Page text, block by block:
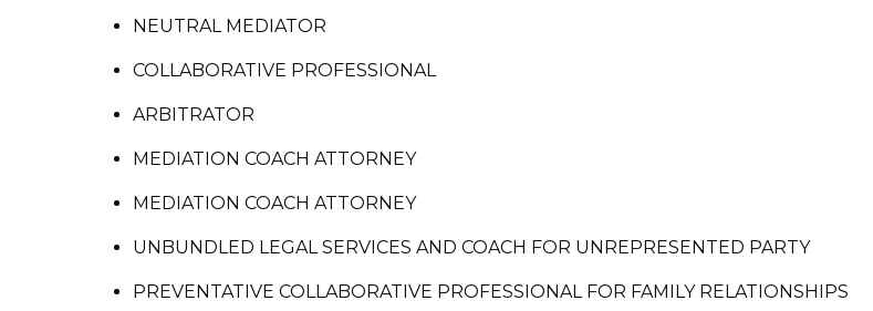
NEUTRAL MEDIATOR
COLLABORATIVE PROFESSIONAL
ARBITRATOR
MEDIATION COACH ATTORNEY
MEDIATION COACH ATTORNEY
UNBUNDLED LEGAL SERVICES AND COACH FOR UNREPRESENTED PARTY
PREVENTATIVE COLLABORATIVE PROFESSIONAL FOR FAMILY RELATIONSHIPS